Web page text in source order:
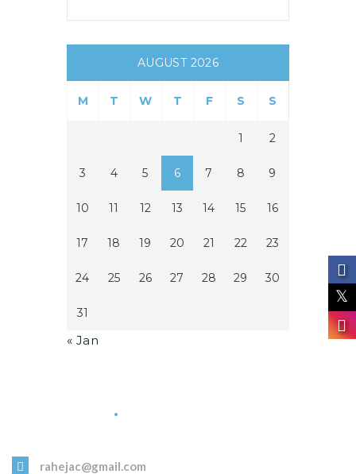
AUGUST 2026
M T W T F S S
1 2
3 4 5 6 7 8 9
10 11 12 13 14 15 16
17 18 19 20 21 22 23
24 25 26 27 28 29 30
31
« Jan
rahejac@gmail.com